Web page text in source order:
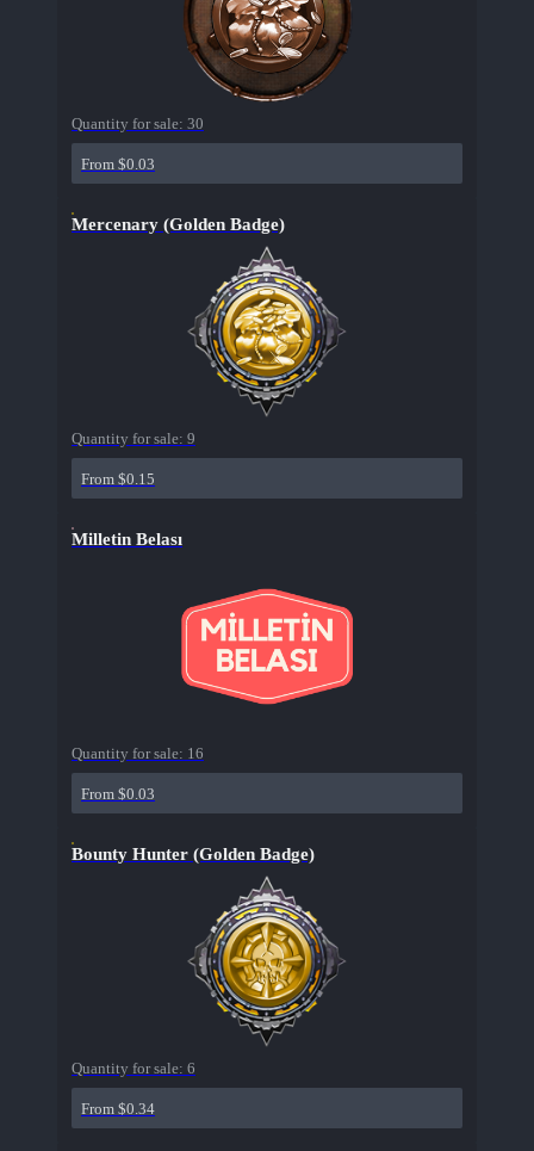
Quantity for sale: 30
From $0.03
Mercenary (Golden Badge)
Quantity for sale: 9
From $0.15
Milletin Belası
Quantity for sale: 16
From $0.03
Bounty Hunter (Golden Badge)
Quantity for sale: 6
From $0.34